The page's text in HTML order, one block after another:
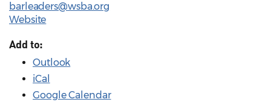
barleaders@wsba.org
Website
Add to:
Outlook
iCal
Google Calendar